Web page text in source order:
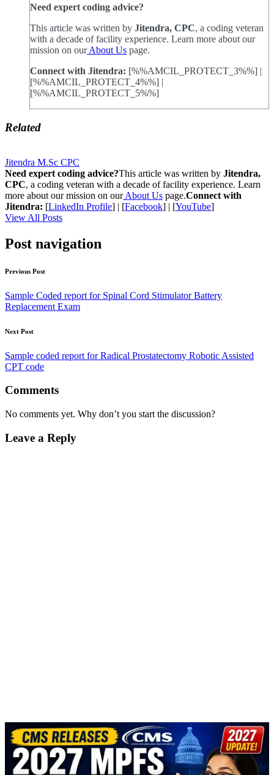
Need expert coding advice?
This article was written by Jitendra, CPC, a coding veteran
with a decade of facility experience. Learn more about our
mission on ourAbout Us page.
Connect with Jitendra: [%%AMCIL_PROTECT_3%%] |
[%%AMCIL_PROTECT_4%%] |
[%%AMCIL_PROTECT_5%%]
Related
Jitendra M.Sc CPC
Need expert coding advice?This article was written by Jitendra,
CPC, a coding veteran with a decade of facility experience. Learn
more about our mission on ourAbout Us page.Connect with
Jitendra: [LinkedIn Profile] | [Facebook] | [YouTube]
View All Posts
Post navigation
Previous Post
Sample Coded report for Spinal Cord Stimulator Battery
Replacement Exam
Next Post
Sample coded report for Radical Prostatectomy Robotic Assisted
CPT code
Comments
No comments yet. Why don’t you start the discussion?
Leave a Reply